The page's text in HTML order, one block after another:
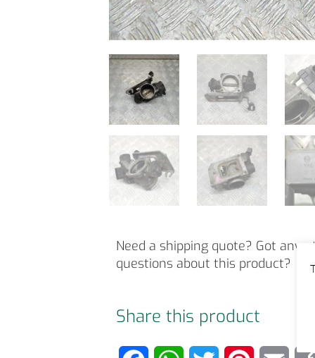
Need a shipping quote? Got any
questions about this product?
Share this product